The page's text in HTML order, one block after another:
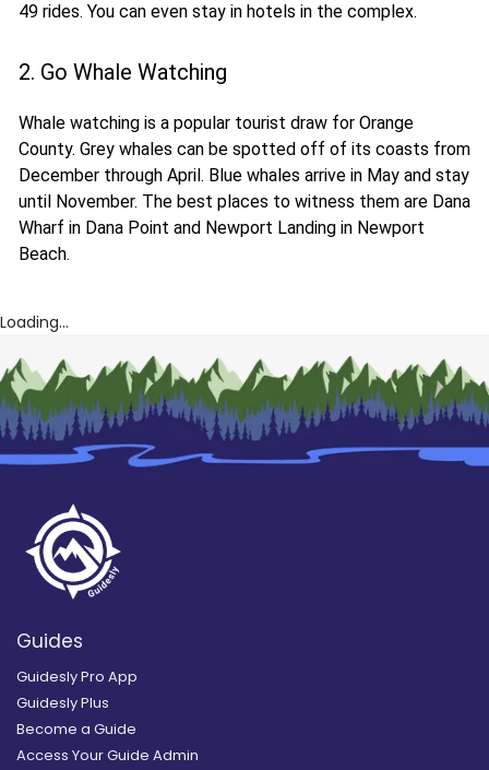
49 rides. You can even stay in hotels in the complex.
2. Go Whale Watching
Whale watching is a popular tourist draw for Orange
County. Grey whales can be spotted off of its coasts from
December through April. Blue whales arrive in May and stay
until November. The best places to witness them are Dana
Wharf in Dana Point and Newport Landing in Newport
Beach.
Loading...
Guides
Guidesly Pro App
Guidesly Plus
Become a Guide
Access Your Guide Admin